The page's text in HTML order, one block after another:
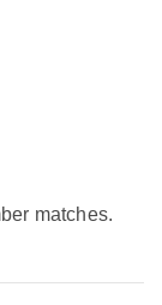
matches.